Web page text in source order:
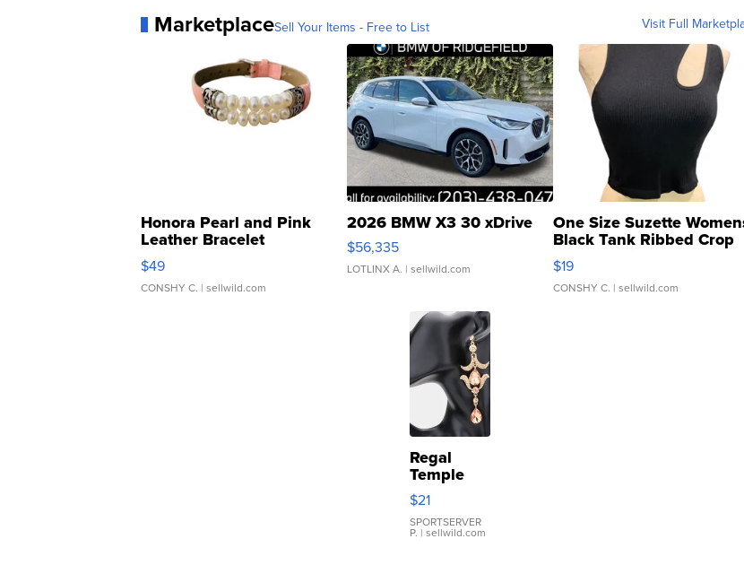
MarketplaceSell Your Items - Free to List Visit Full
Honora Pearl and Pink
Leather Bracelet
Adjustable Buckle Clo...
$49
CONSHY C. | sellwild.com
2026 BMW X3 30 xDrive
$56,335
LOTLINX A. | sellwild.com
One Size Suzette
Black Tank Ribbed Crop
Asymmetrical ...
$19
CONSHY C. | sellwild.com
Regal
Temple
Droplet
Earrings
$21
SPORTSERVER
P. | sellwild.com